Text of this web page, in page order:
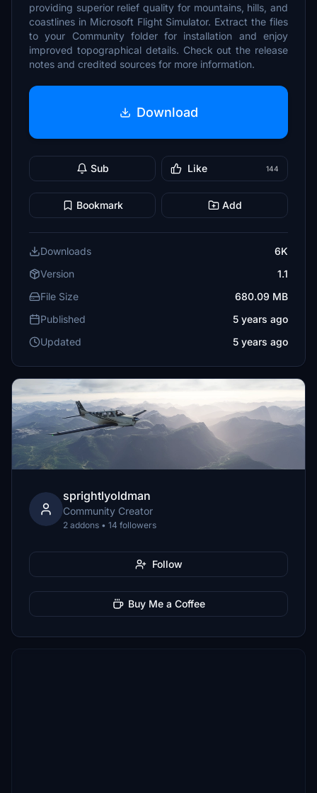
providing superior relief quality for mountains, hills, and
coastlines in Microsoft Flight Simulator. Extract the files
to your Community folder for installation and enjoy
improved topographical details. Check out the release
notes and credited sources for more information.
Download
Sub Like 144
Bookmark Add
Downloads
6K
Version
1.1
File Size
680.09 MB
Published
5 years ago
Updated
5 years ago
sprightlyoldman
Community Creator
2 addons • 14 followers
Follow
Buy Me a Coffee